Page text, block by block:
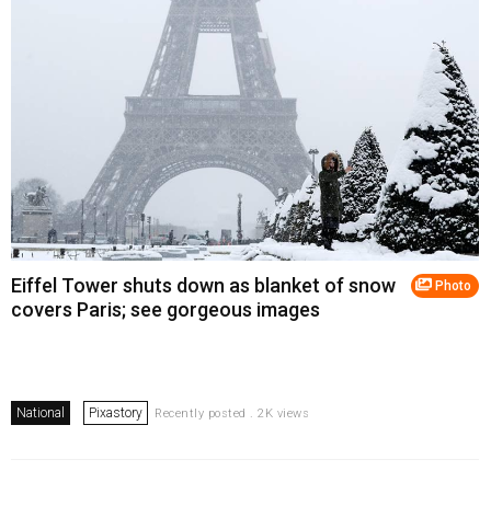
Photo
Eiffel Tower shuts down as blanket of snow
covers Paris; see gorgeous images
National Pixastory Recently posted . 2K views